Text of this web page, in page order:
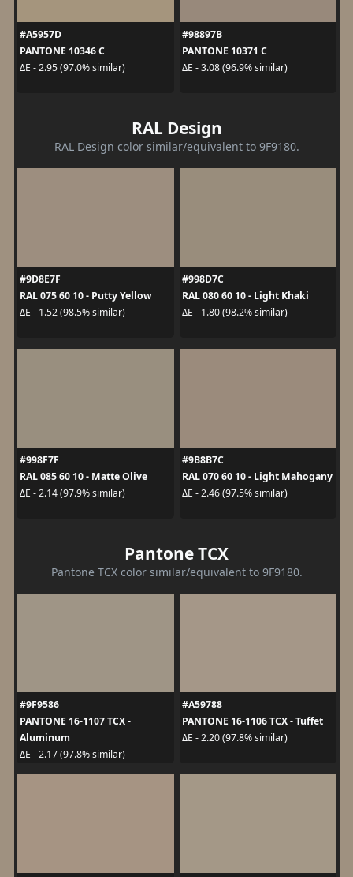
#A5957D
PANTONE 10346 C
ΔE - 2.95 (97.0% similar)
#98897B
PANTONE 10371 C
ΔE - 3.08 (96.9% similar)
RAL Design
RAL Design color similar/equivalent to 9F9180.
#9D8E7F
RAL 075 60 10 - Putty Yellow
ΔE - 1.52 (98.5% similar)
#998D7C
RAL 080 60 10 - Light Khaki
ΔE - 1.80 (98.2% similar)
#998F7F
RAL 085 60 10 - Matte Olive
ΔE - 2.14 (97.9% similar)
#9B8B7C
RAL 070 60 10 - Light Mahogany
ΔE - 2.46 (97.5% similar)
Pantone TCX
Pantone TCX color similar/equivalent to 9F9180.
#9F9586
PANTONE 16-1107 TCX -
Aluminum
ΔE - 2.17 (97.8% similar)
#A59788
PANTONE 16-1106 TCX - Tuffet
ΔE - 2.20 (97.8% similar)